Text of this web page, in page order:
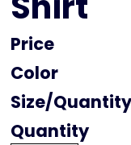
Price
Color
Size
Quantity